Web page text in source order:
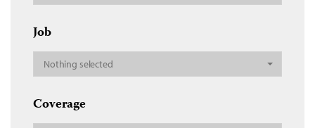
Job
Nothing selected
Coverage